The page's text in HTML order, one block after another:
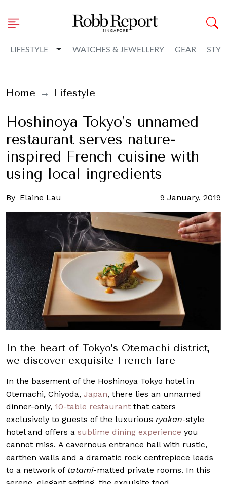
LIFESTYLE Toggle Dropdown
WATCHES & JEWELLERY GEAR
Home Lifestyle
Hoshinoya Tokyo’s unnamed
restaurant serves nature-
inspired French cuisine with
using local ingredients
By Elaine Lau 9 January, 2019
In the heart of Tokyo’s Otemachi district,
we discover exquisite French fare
In the basement of the Hoshinoya Tokyo hotel in
Otemachi, Chiyoda, Japan, there lies an unnamed
dinner-only, 10-table restaurant that caters
exclusively to guests of the luxurious ryokan-style
hotel and offers a sublime dining experience you
cannot miss. A cavernous entrance hall with rustic,
earthen walls and a dramatic rock centrepiece leads
to a network of tatami-matted private rooms. In this